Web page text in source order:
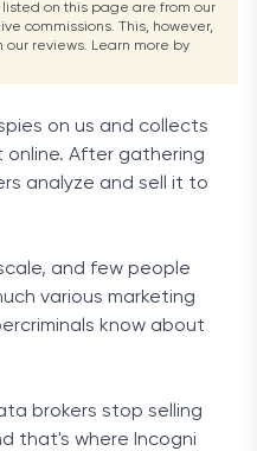
on this page are from our
commissions. This, however,
reviews. Learn more by
on us and collects
After gathering
analyze and sell it to
and few people
various marketing
know about
brokers stop selling
that's where Incogni